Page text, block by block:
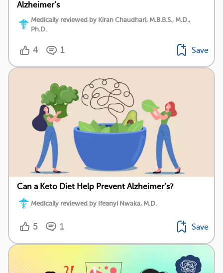
Alzheimer’s
Medically reviewed by Kiran Chaudhari, M.B.B.S., M.D.,
Ph.D.
4 1 Save
Can a Keto Diet Help Prevent Alzheimer’s?
Medically reviewed by Ifeanyi Nwaka, M.D.
5 1 Save